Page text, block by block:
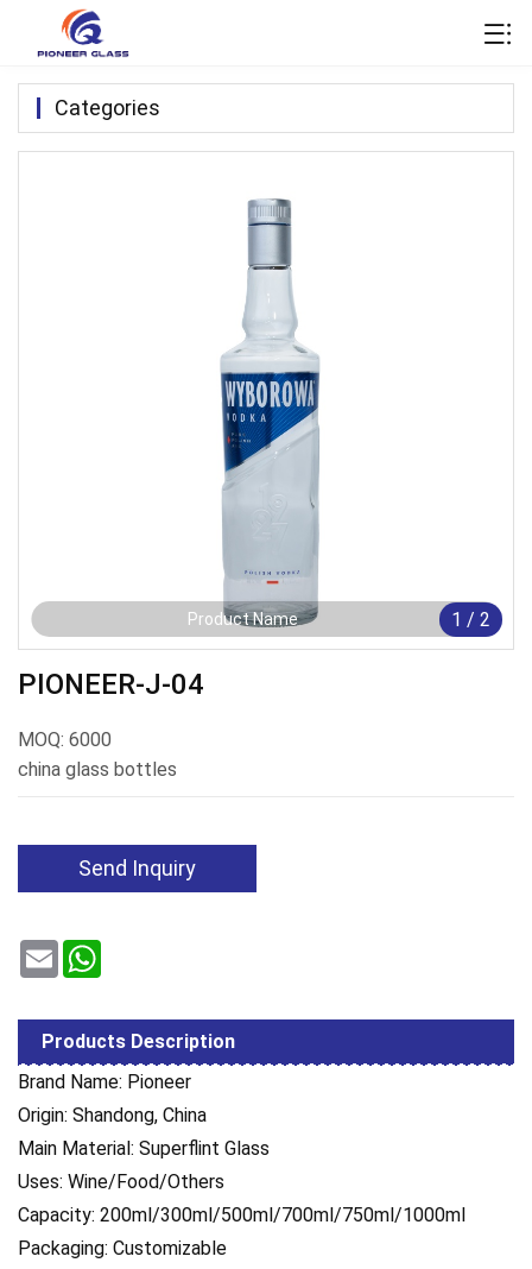
Product Name 1 / 2
PIONEER-J-04
MOQ: 6000
china glass bottles
Send Inquiry
Email
Products Description
Brand Name: Pioneer
Origin: Shandong, China
Main Material: Superflint Glass
Uses: Wine/Food/Others
Capacity: 200ml/300ml/500ml/700ml/750ml/1000ml
Packaging: Customizable
Categories